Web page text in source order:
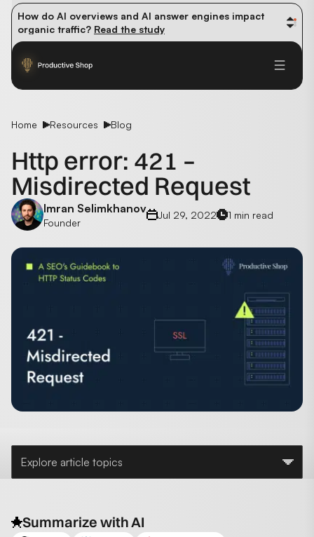
How do AI overviews and AI answer engines impact
organic traffic? Read the study
Winning methods: how successful CMOs navigate their
Future-proofing your content team in the world of AI:
Home Resources Blog
Http error: 421 –
Misdirected Request
Imran Selimkhanov
Founder
Jul 29, 2022 1 min read
Explore article topics
Summarize with AI